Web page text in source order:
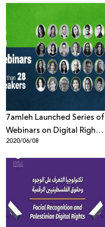
7amleh Launched Series of
Webinars on Digital Rights
in the Times of the Corona
Virus
2020/06/08